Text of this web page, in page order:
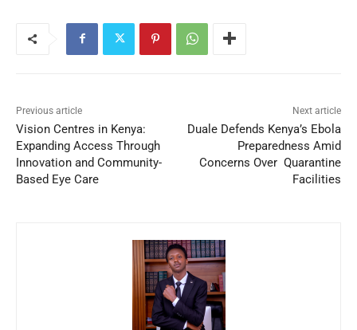
Previous article
Vision Centres in Kenya:
Expanding Access Through
Innovation and Community-
Based Eye Care
Next article
Duale Defends Kenya’s Ebola
Preparedness Amid
Concerns Over Quarantine
Facilities